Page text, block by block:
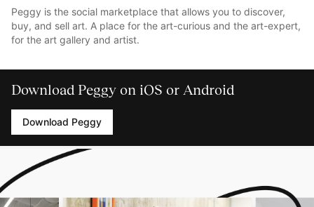
Peggy is the social marketplace that allows you to discover,
buy, and sell art. A place for the art-curious and the art-expert,
for the art gallery and artist.
Download Peggy on iOS or Android
Download Peggy